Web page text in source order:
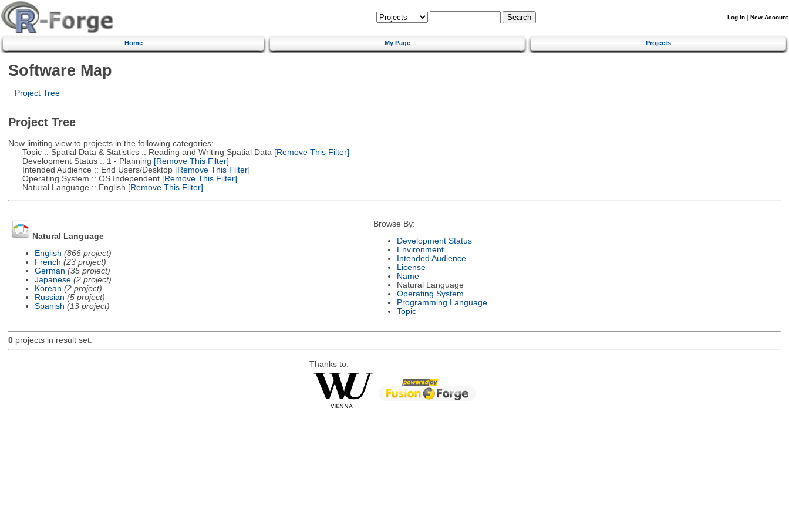
Log In | New Account
Home My Page Projects
Software Map
Project Tree
Project Tree
Now limiting view to projects in the following categories:
Topic :: Spatial Data & Statistics :: Reading and Writing Spatial Data [Remove This Filter]
Development Status :: 1 - Planning [Remove This Filter]
Intended Audience :: End Users/Desktop[Remove This Filter]
Operating System :: OS Independent[Remove This Filter]
Natural Language :: English [Remove This Filter]
Natural Language
English (866 project)
French (23 project)
German (35 project)
Japanese (2 project)
Korean (2 project)
Russian (5 project)
Spanish (13 project)
Browse By:
Development Status
Environment
Intended Audience
License
Name
Natural Language
Operating System
Programming Language
Topic
0projects in result set.
Thanks to: